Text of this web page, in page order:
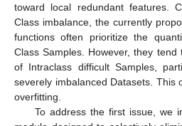
toward local redundant features.
Class imbalance, the currently
functions often prioritize the
Class Samples. However, they
of Intraclass difficult Samples,
severely imbalanced Datasets. This
overfitting.
To address the first issue, we